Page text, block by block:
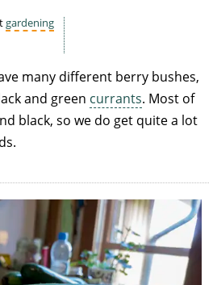
gardening
many different berry bushes,
and green currants. Most of
black, so we do get quite a lot